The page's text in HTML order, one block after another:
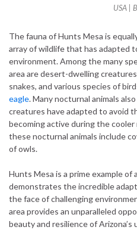
USA |
The fauna of Hunts Mesa is
array of wildlife that has adapted
environment. Among the many
area are desert-dwelling
snakes, and various species of
eagle. Many nocturnal animals
creatures have adapted to avoid
becoming active during the
these nocturnal animals include
of owls.
Hunts Mesa is a prime example
demonstrates the incredible
the face of challenging
area provides an unparalleled
beauty and resilience of